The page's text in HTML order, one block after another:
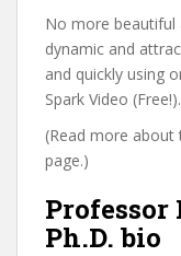
No more beautiful
dynamic and
and quickly using
Spark Video (Free!).
(Read more
page.)
Professor
Ph.D. bio